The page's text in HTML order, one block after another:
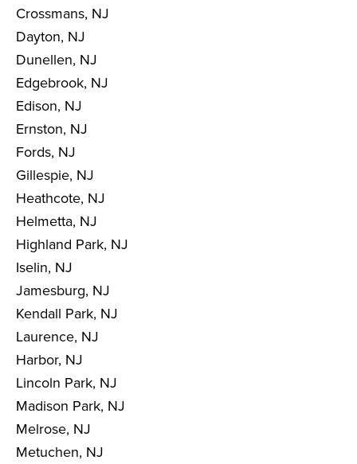
Crossmans, NJ
Dayton, NJ
Dunellen, NJ
Edgebrook, NJ
Edison, NJ
Ernston, NJ
Fords, NJ
Gillespie, NJ
Heathcote, NJ
Helmetta, NJ
Highland Park, NJ
Iselin, NJ
Jamesburg, NJ
Kendall Park, NJ
Laurence, NJ
Harbor, NJ
Lincoln Park, NJ
Madison Park, NJ
Melrose, NJ
Metuchen, NJ